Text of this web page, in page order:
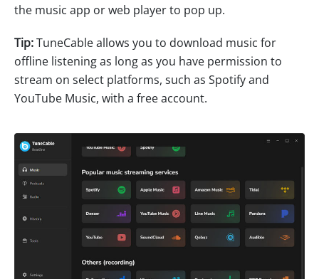
the music app or web player to pop up.
Tip:TuneCable allows you to download music for
offline listening as long as you have permission to
stream on select platforms, such as Spotify and
YouTube Music, with a free account.